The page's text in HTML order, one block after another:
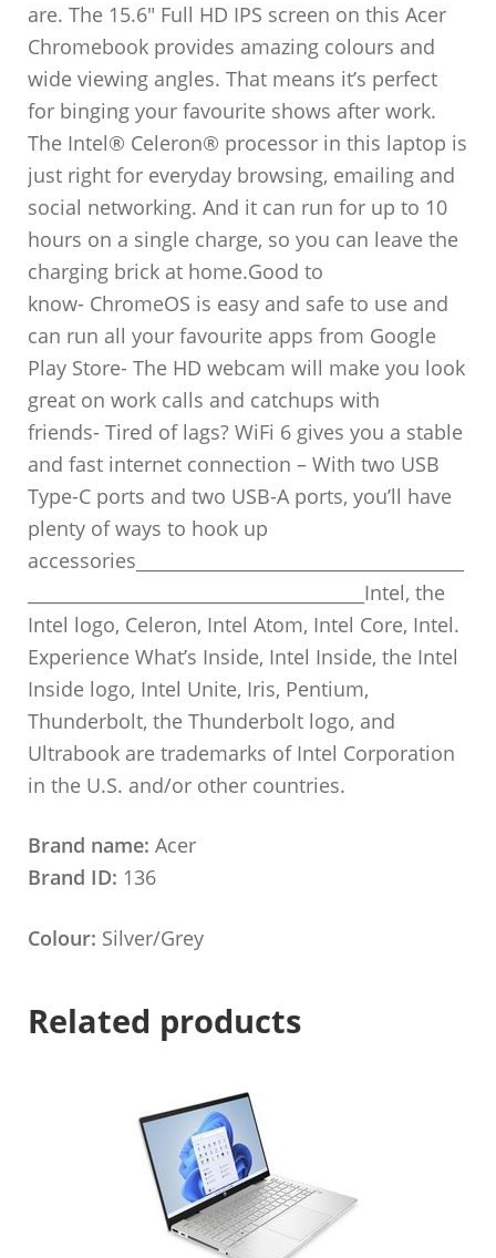
are. The 15.6″ Full HD IPS screen on this Acer
Chromebook provides amazing colours and
wide viewing angles. That means it’s perfect
for binging your favourite shows after work.
The Intel® Celeron® processor in this laptop is
just right for everyday browsing, emailing and
social networking. And it can run for up to 10
hours on a single charge, so you can leave the
charging brick at home.Good to
know- ChromeOS is easy and safe to use and
can run all your favourite apps from Google
Play Store- The HD webcam will make you look
great on work calls and catchups with
friends- Tired of lags? WiFi 6 gives you a stable
and fast internet connection – With two USB
Type-C ports and two USB-A ports, you’ll have
plenty of ways to hook up
accessories_____________________________________
______________________________________Intel, the
Intel logo, Celeron, Intel Atom, Intel Core, Intel.
Experience What’s Inside, Intel Inside, the Intel
Inside logo, Intel Unite, Iris, Pentium,
Thunderbolt, the Thunderbolt logo, and
Ultrabook are trademarks of Intel Corporation
in the U.S. and/or other countries.
Brand name: Acer
Brand ID: 136
Colour: Silver/Grey
Related products